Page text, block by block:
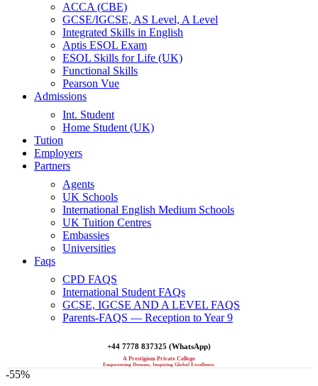
ACCA (CBE)
GCSE/IGCSE, AS Level, A Level
Integrated Skills in English
Aptis ESOL Exam
ESOL Skills for Life (UK)
Functional Skills
Pearson Vue
Admissions
Int. Student
Home Student (UK)
Tution
Employers
Partners
Agents
UK Schools
International English Medium Schools
UK Tuition Centres
Embassies
Universities
Faqs
CPD FAQS
International Student FAQs
GCSE, IGCSE AND A LEVEL FAQS
Parents-FAQS — Reception to Year 9
+44 7778 837325 (WhatsApp)
A Prestigious Private College
Empowering Dreams, Inspiring Global Excellence.
-55%